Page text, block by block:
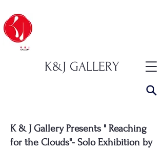
K&J GALLERY
K & J Gallery Presents " Reaching
for the Clouds"- Solo Exhibition by